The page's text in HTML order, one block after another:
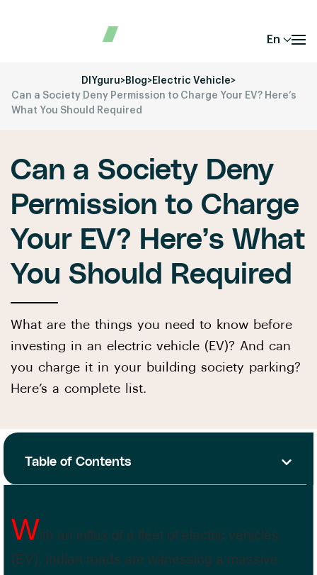
En
DIYguru>Blog>Electric Vehicle>
Can a Society Deny Permission to Charge Your EV? Here’s
What You Should Required
Can a Society Deny
Permission to Charge
Your EV? Here’s What
You Should Required
What are the things you need to know before
investing in an electric vehicle (EV)? And can
you charge it in your building society parking?
Here’s a complete list.
Table of Contents
With an influx of a fleet of electric vehicles
(EV), Indian roads are witnessing a massive